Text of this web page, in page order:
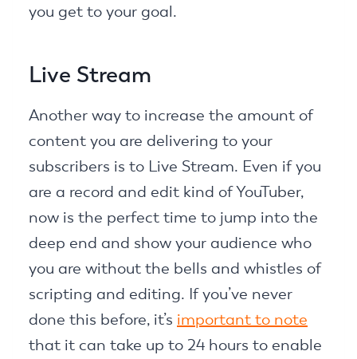
you get to your goal.
Live Stream
Another way to increase the amount of
content you are delivering to your
subscribers is to Live Stream. Even if you
are a record and edit kind of YouTuber,
now is the perfect time to jump into the
deep end and show your audience who
you are without the bells and whistles of
scripting and editing. If you’ve never
done this before, it’s important to note
that it can take up to 24 hours to enable